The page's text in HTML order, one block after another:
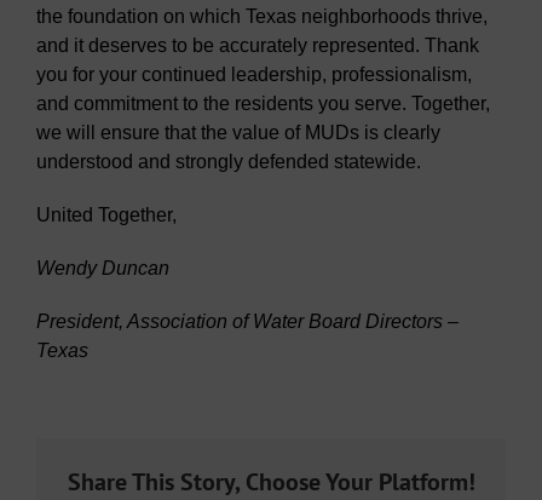
the foundation on which Texas neighborhoods thrive,
and it deserves to be accurately represented. Thank
you for your continued leadership, professionalism,
and commitment to the residents you serve. Together,
we will ensure that the value of MUDs is clearly
understood and strongly defended statewide.
United Together,
Wendy Duncan
President, Association of Water Board Directors –
Texas
Share This Story, Choose Your Platform!